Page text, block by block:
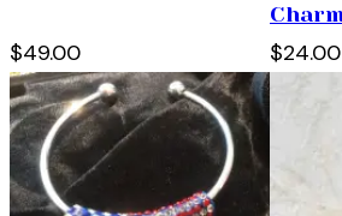
$49.00 $24.00